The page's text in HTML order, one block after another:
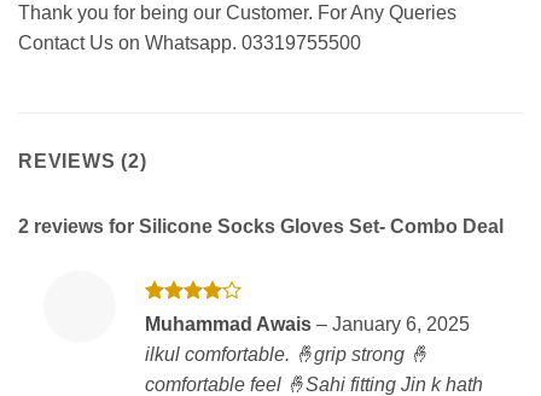
Thank you for being our Customer. For Any Queries
Contact Us on Whatsapp. 03319755500
REVIEWS (2)
2 reviews for Silicone Socks Gloves Set- Combo Deal
Rated4
Muhammad Awais – January 6, 2025
ilkul comfortable. 🤞grip strong 🤞
comfortable feel 🤞Sahi fitting Jin k hath